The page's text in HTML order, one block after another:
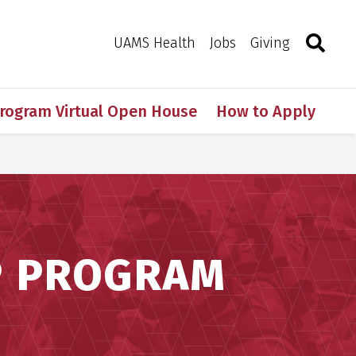
UAMS Health
Jobs Giving Toggle
Virtual Open House How to Apply